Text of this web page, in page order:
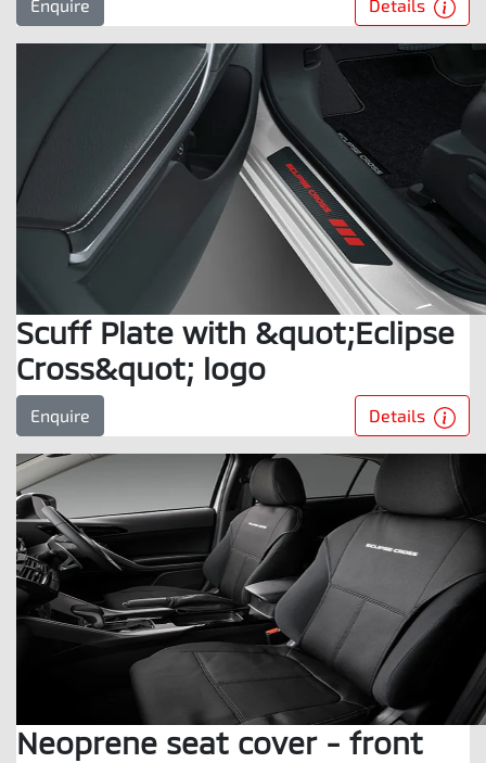
Enquire Details
Scuff Plate with &quot;Eclipse
Cross&quot; logo
Enquire Details
Neoprene seat cover - front